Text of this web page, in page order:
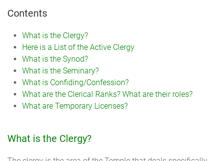
Contents
What is the Clergy?
Here is a List of the Active Clergy
What is the Synod?
What is the Seminary?
What is Confiding/Confession?
What are the Clerical Ranks? What are their roles?
What are Temporary Licenses?
What is the Clergy?